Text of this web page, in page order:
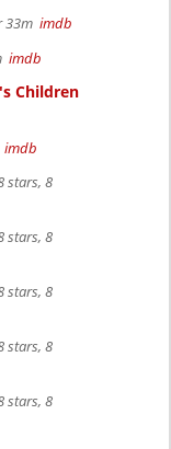
33m imdb
imdb
Children
imdb
stars, 8
stars, 8
stars, 8
stars, 8
stars, 8